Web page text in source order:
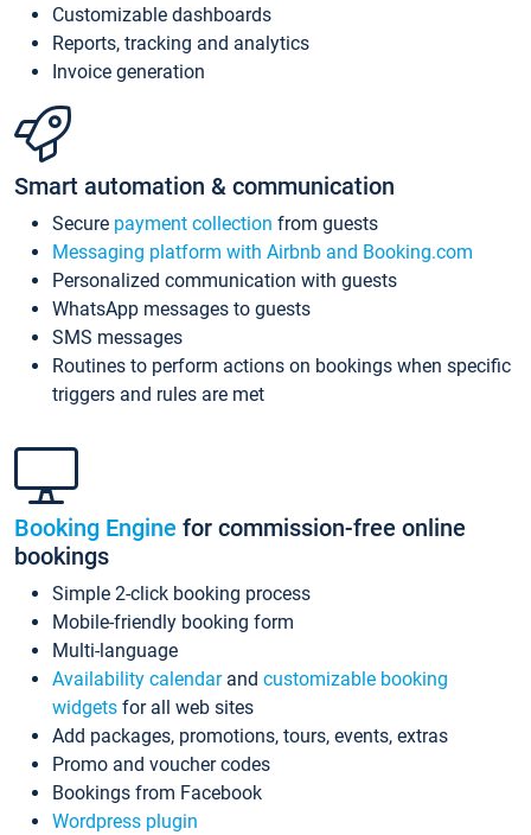
Customizable dashboards
Reports, tracking and analytics
Invoice generation
Smart automation & communication
Secure payment collection from guests
Messaging platform with Airbnb and Booking.com
Personalized communication with guests
WhatsApp messages to guests
SMS messages
Routines to perform actions on bookings when specific
triggers and rules are met
Booking Engine for commission-free online
bookings
Simple 2-click booking process
Mobile-friendly booking form
Multi-language
Availability calendarand customizable booking
widgets for all web sites
Add packages, promotions, tours, events, extras
Promo and voucher codes
Bookings from Facebook
Wordpress plugin